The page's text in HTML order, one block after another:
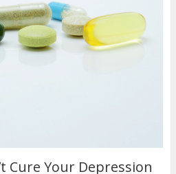
Cure Your Depression